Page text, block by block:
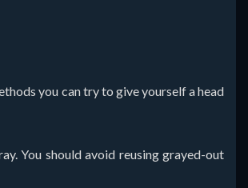
you can try to give yourself a head
You should avoid reusing grayed-out